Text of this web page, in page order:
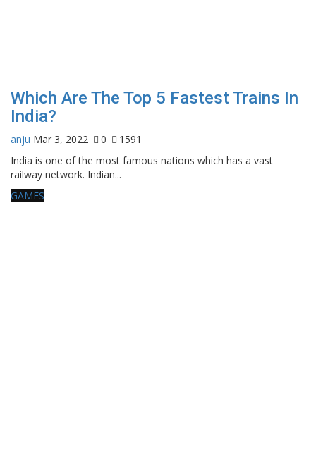
Which Are The Top 5 Fastest Trains In
India?
anju Mar 3, 2022 0
1591
India is one of the most famous nations which has a vast
railway network. Indian...
GAMES